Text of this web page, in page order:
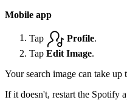
Mobile app
Tap Profile
Tap Edit Image.
Your search image can take up
If it doesn't, restart the Spotify